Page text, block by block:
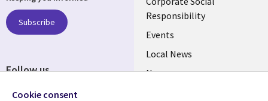
BELGIUM
Responsibility
Events
Local News
Newsroom
Subscribe
Follow us
Social
Cookie consent